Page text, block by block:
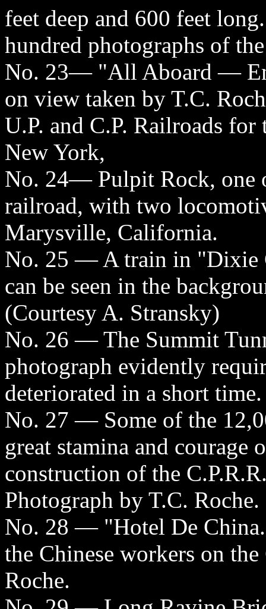
feet deep and 600 feet
hundred photographs of
No. 23— "All Aboard —
on view taken by T.C.
U.P. and C.P. Railroads
New York,
No. 24— Pulpit Rock, one
railroad, with two
Marysville, California.
No. 25 — A train in "Dixie
can be seen in the
(Courtesy A. Stransky)
No. 26 — The Summit
photograph evidently
deteriorated in a short
No. 27 — Some of the
great stamina and courage
construction of the
Photograph by T.C. Roche.
No. 28 — "Hotel De
the Chinese workers on
Roche.